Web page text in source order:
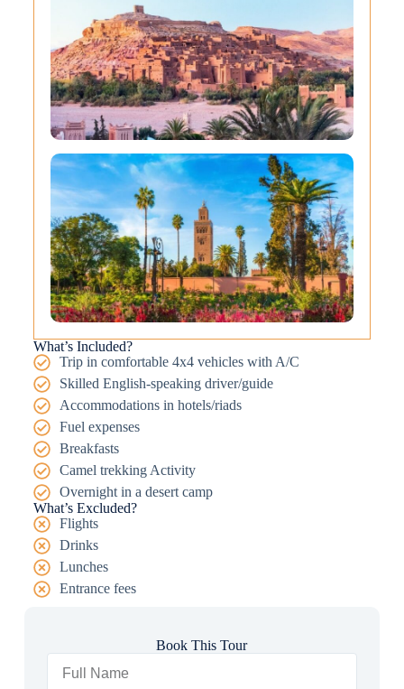
What’s Included?
Trip in comfortable 4x4 vehicles with A/C
Skilled English-speaking driver/guide
Accommodations in hotels/riads
Fuel expenses
Breakfasts
Camel trekking Activity
Overnight in a desert camp
What’s Excluded?
Flights
Drinks
Lunches
Entrance fees
Book This Tour